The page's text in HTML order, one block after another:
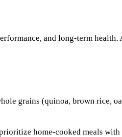
and long-term health.
grains (quinoa, brown rice,
home-cooked meals with